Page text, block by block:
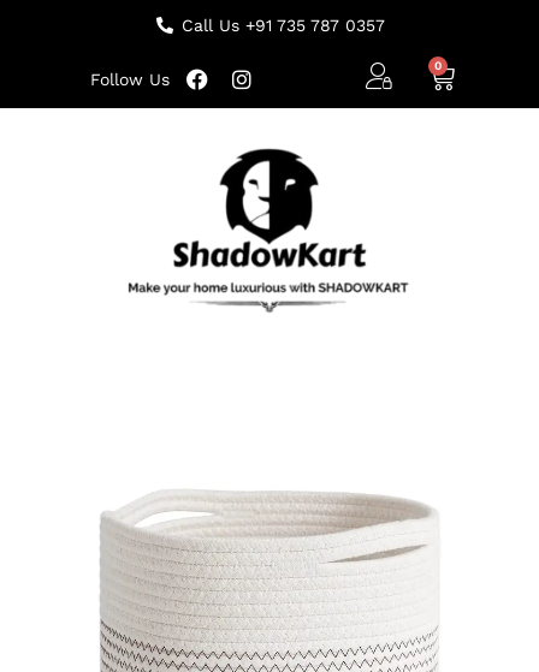
Call Us +91 735 787 0357
Follow Us